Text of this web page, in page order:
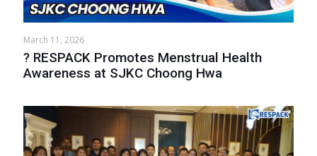
March 11, 2026
? RESPACK Promotes Menstrual Health
Awareness at SJKC Choong Hwa